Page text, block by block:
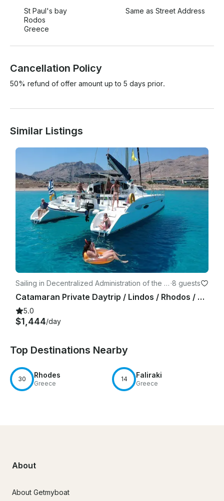
St Paul's bay
Rodos
Greece
Same as Street Address
Cancellation Policy
50% refund of offer amount up to 5 days prior.
Similar Listings
Sailing in Decentralized Administration of the A
egean
·8 guests
Catamaran Private Daytrip / Lindos / Rhodos / Blue lagoon / Lunch / Drinks
5.0
$1,444/day
Top Destinations Nearby
30 Rhodes
Greece
14 Faliraki
Greece
About
About Getmyboat